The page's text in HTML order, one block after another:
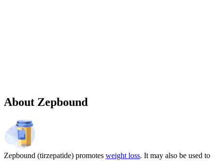
About Zepbound
Zepbound (tirzepatide) promotes weight loss. It may also be used to